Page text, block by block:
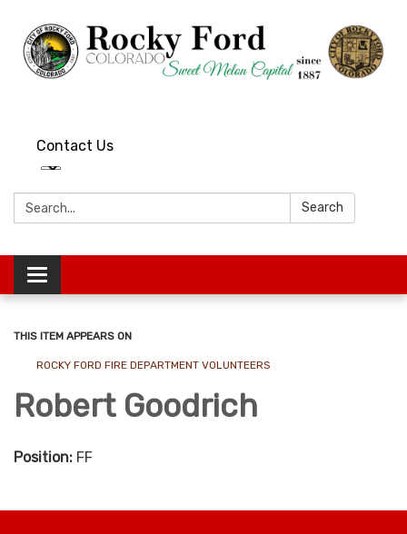
Contact Us
Search: Search
Toggle
navigation
THIS ITEM APPEARS ON
ROCKY FORD FIRE DEPARTMENT VOLUNTEERS
Robert Goodrich
Position: FF